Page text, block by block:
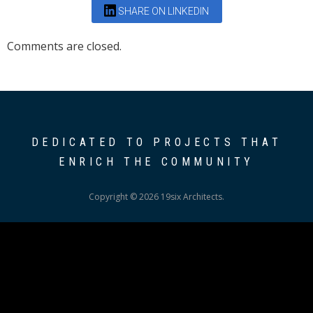
SHARE ON LINKEDIN
Comments are closed.
DEDICATED TO PROJECTS THAT
ENRICH THE COMMUNITY
Copyright © 2026 19six Architects.